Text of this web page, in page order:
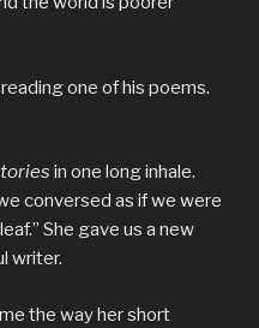
one of his poems.
in one long inhale.
conversed as if we were
She gave us a new
writer.
the way her short